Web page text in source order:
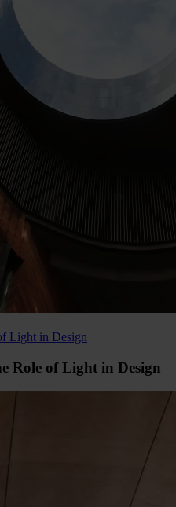
Light in Design
Role of Light in Design